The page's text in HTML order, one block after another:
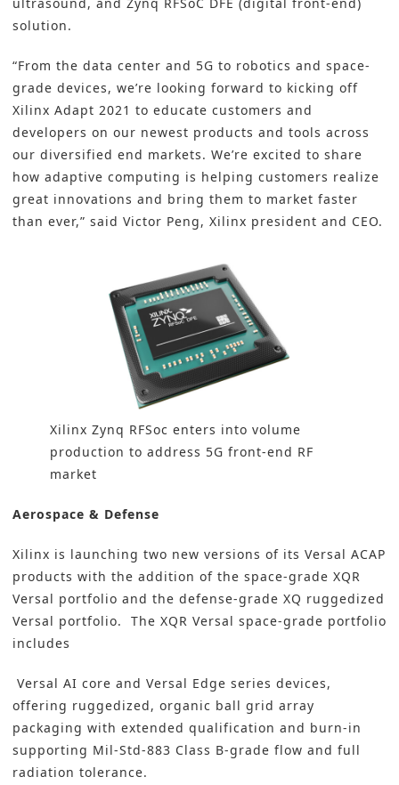
solution.
“From the data center and 5G to robotics and space-
grade devices, we’re looking forward to kicking off
Xilinx Adapt 2021 to educate customers and
developers on our newest products and tools across
our diversified end markets. We’re excited to share
how adaptive computing is helping customers realize
great innovations and bring them to market faster
than ever,” said Victor Peng, Xilinx president and CEO.
Xilinx Zynq RFSoc enters into volume
production to address 5G front-end RF
market
Aerospace & Defense
Xilinx is launching two new versions of its Versal ACAP
products with the addition of the space-grade XQR
Versal portfolio and the defense-grade XQ ruggedized
Versal portfolio.
The XQR Versal space-grade portfolio
includes
Versal AI core and Versal Edge series devices,
offering ruggedized, organic ball grid array
packaging with extended qualification and burn-in
supporting Mil-Std-883 Class B-grade flow and full
radiation tolerance.